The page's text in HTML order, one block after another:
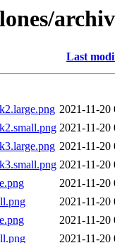
Last
2021-11-20
2021-11-20
2021-11-20
2021-11-20
2021-11-20
2021-11-20
2021-11-20
2021-11-20